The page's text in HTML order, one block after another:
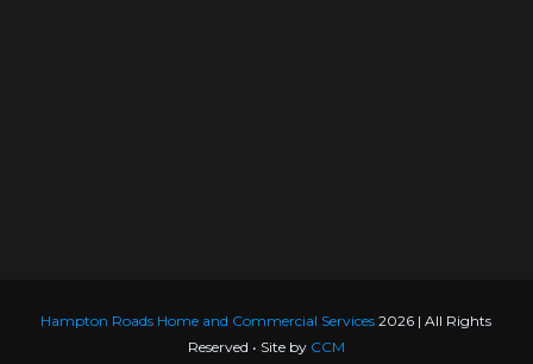
Hampton Roads Home and Commercial Services 2026 | All Rights
Reserved • Site by CCM